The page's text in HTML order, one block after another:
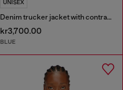
UNISEX
Denim trucker jacket with contrast leather trims
kr3,700.00
BLUE